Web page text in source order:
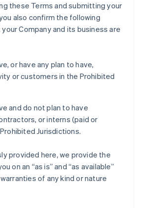
these Terms and submitting your
also confirm the following
Company and its business are
or have any plan to have,
or customers in the Prohibited
and do not plan to have
or interns (paid or
Jurisdictions.
provided here, we provide the
on an “as is” and “as available”
of any kind or nature